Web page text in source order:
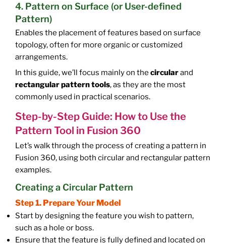
4. Pattern on Surface (or User-defined
Pattern)
Enables the placement of features based on surface
topology, often for more organic or customized
arrangements.
In this guide, we’ll focus mainly on the circularand
rectangular pattern tools, as they are the most
commonly used in practical scenarios.
Step-by-Step Guide: How to Use the
Pattern Tool in Fusion 360
Let’s walk through the process of creating a pattern in
Fusion 360, using both circular and rectangular pattern
examples.
Creating a Circular Pattern
Step 1. Prepare Your Model
Start by designing the feature you wish to pattern,
such as a hole or boss.
Ensure that the feature is fully defined and located on